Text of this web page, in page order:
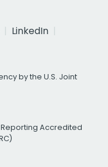
LinkedIn
by the U.S. Joint
Accredited